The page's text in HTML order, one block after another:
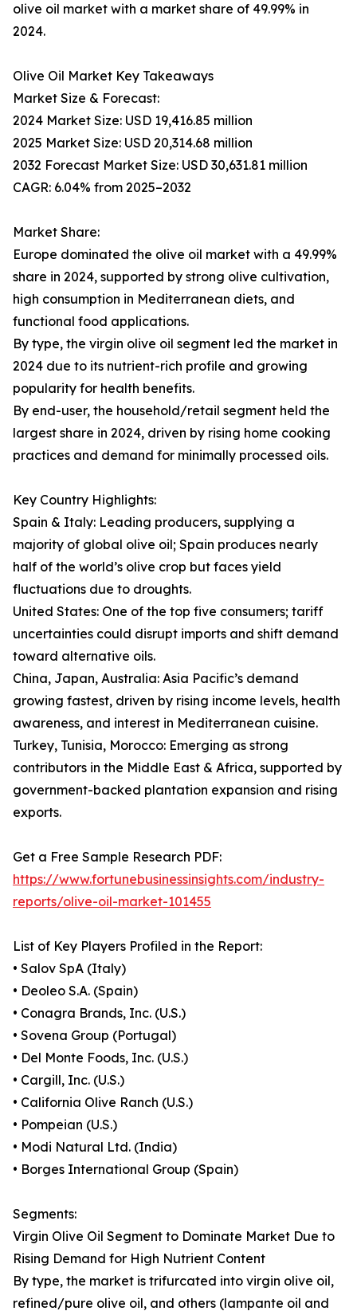
olive oil market with a market share of 49.99% in
2024.
Olive Oil Market Key Takeaways
Market Size & Forecast:
2024 Market Size: USD 19,416.85 million
2025 Market Size: USD 20,314.68 million
2032 Forecast Market Size: USD 30,631.81 million
CAGR: 6.04% from 2025–2032
Market Share:
Europe dominated the olive oil market with a 49.99%
share in 2024, supported by strong olive cultivation,
high consumption in Mediterranean diets, and
functional food applications.
By type, the virgin olive oil segment led the market in
2024 due to its nutrient-rich profile and growing
popularity for health benefits.
By end-user, the household/retail segment held the
largest share in 2024, driven by rising home cooking
practices and demand for minimally processed oils.
Key Country Highlights:
Spain & Italy: Leading producers, supplying a
majority of global olive oil; Spain produces nearly
half of the world’s olive crop but faces yield
fluctuations due to droughts.
United States: One of the top five consumers; tariff
uncertainties could disrupt imports and shift demand
toward alternative oils.
China, Japan, Australia: Asia Pacific’s demand
growing fastest, driven by rising income levels, health
awareness, and interest in Mediterranean cuisine.
Turkey, Tunisia, Morocco: Emerging as strong
contributors in the Middle East & Africa, supported by
government-backed plantation expansion and rising
exports.
Get a Free Sample Research PDF:
https://www.fortunebusinessinsights.com/industry-
reports/olive-oil-market-101455
List of Key Players Profiled in the Report:
• Salov SpA (Italy)
• Deoleo S.A. (Spain)
• Conagra Brands, Inc. (U.S.)
• Sovena Group (Portugal)
• Del Monte Foods, Inc. (U.S.)
• Cargill, Inc. (U.S.)
• California Olive Ranch (U.S.)
• Pompeian (U.S.)
• Modi Natural Ltd. (India)
• Borges International Group (Spain)
Segments:
Virgin Olive Oil Segment to Dominate Market Due to
Rising Demand for High Nutrient Content
By type, the market is trifurcated into virgin olive oil,
refined/pure olive oil, and others (lampante oil and